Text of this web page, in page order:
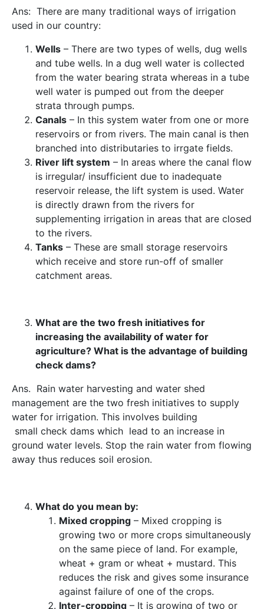
Ans: There are many traditional ways of irrigation
used in our country:
Wells – There are two types of wells, dug wells
and tube wells. In a dug well water is collected
from the water bearing strata whereas in a tube
well water is pumped out from the deeper
strata through pumps.
Canals – In this system water from one or more
reservoirs or from rivers. The main canal is then
branched into distributaries to irrgate fields.
River lift system – In areas where the canal flow
is irregular/ insufficient due to inadequate
reservoir release, the lift system is used. Water
is directly drawn from the rivers for
supplementing irrigation in areas that are closed
to the rivers.
Tanks – These are small storage reservoirs
which receive and store run-off of smaller
catchment areas.
What are the two fresh initiatives for
increasing the availability of water for
agriculture? What is the advantage of building
check dams?
Ans. Rain water harvesting and water shed
management are the two fresh initiatives to supply
water for irrigation. This involves building
small check dams which lead to an increase in
ground water levels. Stop the rain water from flowing
away thus reduces soil erosion.
What do you mean by:
Mixed cropping – Mixed cropping is
growing two or more crops simultaneously
on the same piece of land. For example,
wheat + gram or wheat + mustard. This
reduces the risk and gives some insurance
against failure of one of the crops.
Inter-cropping – It is growing of two or